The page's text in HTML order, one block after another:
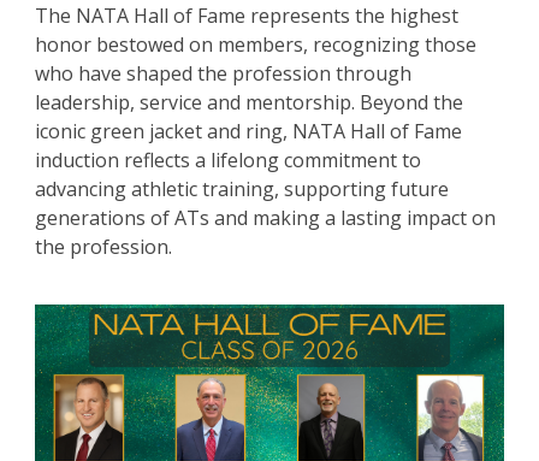
The NATA Hall of Fame represents the highest
honor bestowed on members, recognizing those
who have shaped the profession through
leadership, service and mentorship. Beyond the
iconic green jacket and ring, NATA Hall of Fame
induction reflects a lifelong commitment to
advancing athletic training, supporting future
generations of ATs and making a lasting impact on
the profession.